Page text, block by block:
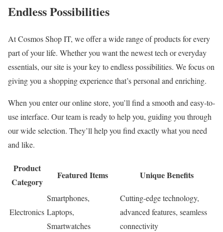
Endless Possibilities
At Cosmos Shop IT, we offer a wide range of products for every
part of your life. Whether you want the newest tech or everyday
essentials, our site is your key to endless possibilities. We focus on
giving you a shopping experience that’s personal and enriching.
When you enter our online store, you’ll find a smooth and easy-to-
use interface. Our team is ready to help you, guiding you through
our wide selection. They’ll help you find exactly what you need
and like.
Product
Category
Featured Items Unique Benefits
Electronics
Smartphones,
Laptops,
Smartwatches
Cutting-edge technology,
advanced features, seamless
connectivity